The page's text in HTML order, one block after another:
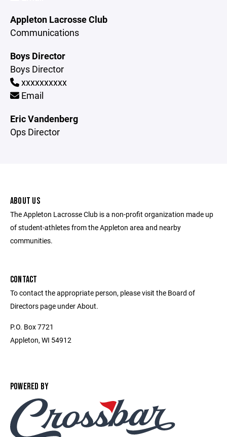
Appleton Lacrosse Club
Communications
Boys Director
Boys Director
xxxxxxxxxx
Email
Eric Vandenberg
Ops Director
ABOUT US
The Appleton Lacrosse Club is a non-profit organization made up
of student-athletes from the Appleton area and nearby
communities.
CONTACT
To contact the appropriate person, please visit the Board of
Directors page under About.
P.O. Box 7721
Appleton, WI 54912
POWERED BY